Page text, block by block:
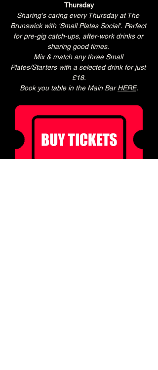
Thursday
Sharing's caring every Thursday at The
Brunswick with 'Small Plates Social'. Perfect
for pre-gig catch-ups, after-work drinks or
sharing good times.
Mix & match any three Small
Plates/Starters with a selected drink for just
£18.
Book you table in the Main Bar HERE.